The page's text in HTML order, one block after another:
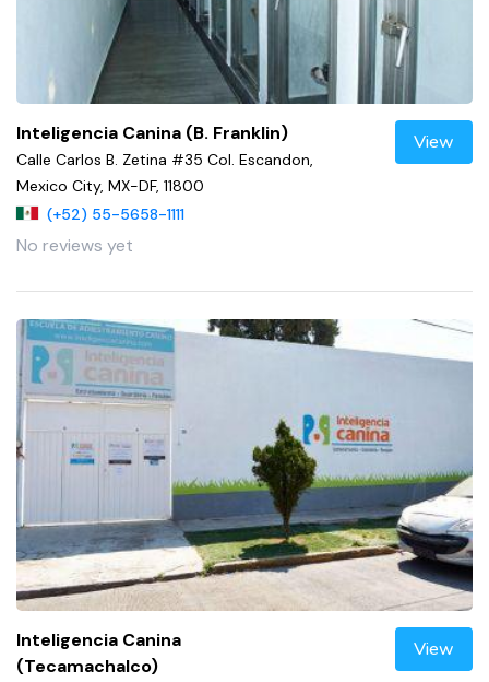
Inteligencia Canina (B. Franklin)
Calle Carlos B. Zetina #35 Col. Escandon,
Mexico City, MX-DF, 11800
(+52) 55-5658-1111
No reviews yet
View
Inteligencia Canina
(Tecamachalco)
View